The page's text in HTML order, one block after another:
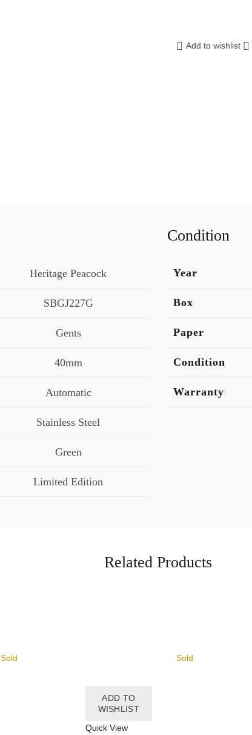
Add to wishlist
Heritage Peacock
SBGJ227G
Gents
40mm
Automatic
Stainless Steel
Green
Limited Edition
Condition
Year
Box
Paper
Condition
Warranty
Related Products
Sold
ADD TO
WISHLIST
Quick View
Sold